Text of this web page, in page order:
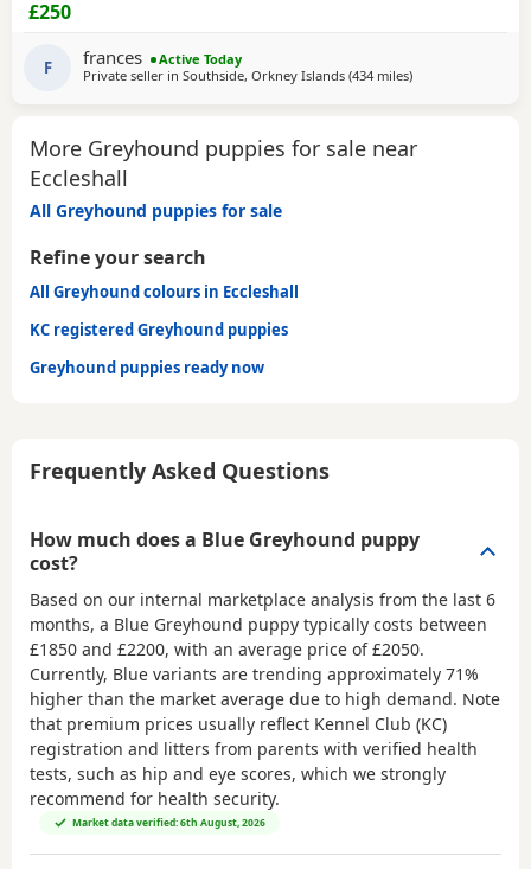
GENTLE, LAZY SOULS AND HE WOULD LOVE TO SHARE A
SOFA. CHILDREN OVER 10, DOG FRIENDLY, NO CATS OR
SMALL PETS. SECURE GARDEN PREFERRED. ADOPTION FEE
APPLIES. PLEASE CALL DIRECT ***CALL
£250
F frances
Active Today
Private seller in Southside, Orkney Islands (434 milesaway from
)
More Greyhound puppies for sale near
Eccleshall
All Greyhound puppies for sale
Refine your search
All Greyhound colours in Eccleshall
KC registered Greyhound puppies
Greyhound puppies ready now
Frequently Asked Questions
How much does a Blue Greyhound puppy
cost?
Based on our internal marketplace analysis from the last 6
months, a Blue Greyhound puppy typically costs between
£1850 and £2200, with an average price of£2050.
Currently, Blue variants are trending approximately 71%
higher than the market average due to high demand. Note
that premium prices usually reflect Kennel Club (KC)
registration and litters from parents with verified health
tests, such as hip and eye scores, which we strongly
recommend for health security.
Market data verified: 6th August, 2026